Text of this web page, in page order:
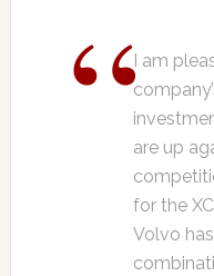
I am
are up
for the
Volvo